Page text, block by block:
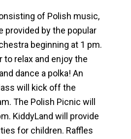
of Polish music,
provided by the popular
beginning at 1 pm.
to relax and enjoy the
dance a polka! An
will kick off the
The Polish Picnic will
KiddyLand will provide
for children. Raffles